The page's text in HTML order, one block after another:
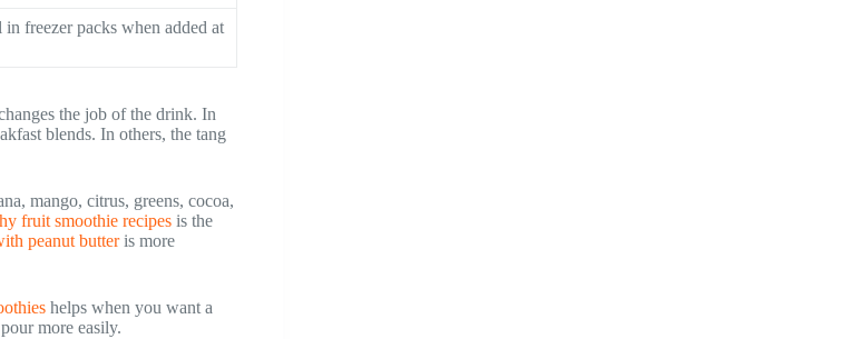
freezer packs when added at
the job of the drink. In
blends. In others, the tang
mango, citrus, greens, cocoa,
fruit smoothie recipes is the
peanut butteris more
helps when you want a
more easily.